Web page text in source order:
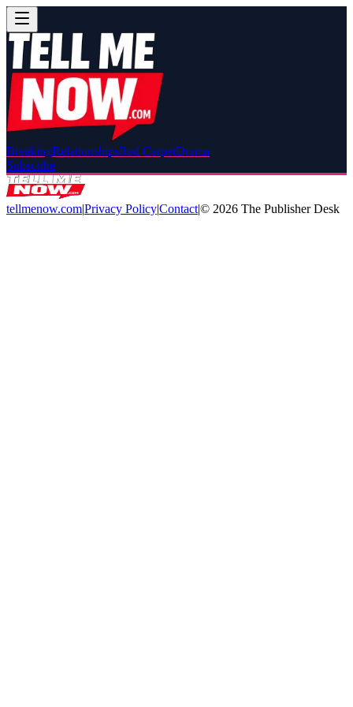
BreakingRelationshipsRed CarpetDrama
Subscribe
tellmenow.com|Privacy Policy|Contact|© 2026 The Publisher Desk